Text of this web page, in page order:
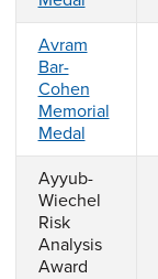
Avram
Bar-
Cohen
Memorial
Medal
Ayyub-
Wiechel
Risk
Analysis
Award